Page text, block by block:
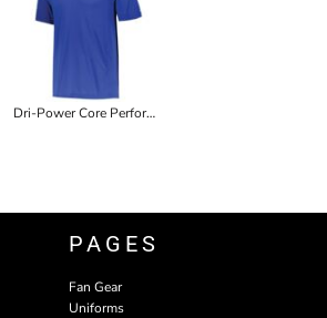
Dri-Power Core Performance Tee
PAGES
Fan Gear
Uniforms